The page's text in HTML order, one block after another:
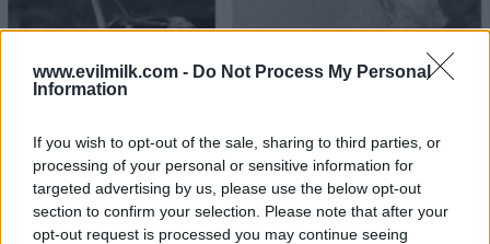
www.evilmilk.com - Do Not Process My Personal
Information
If you wish to opt-out of the sale, sharing to third parties, or
processing of your personal or sensitive information for
targeted advertising by us, please use the below opt-out
section to confirm your selection. Please note that after your
opt-out request is processed you may continue seeing